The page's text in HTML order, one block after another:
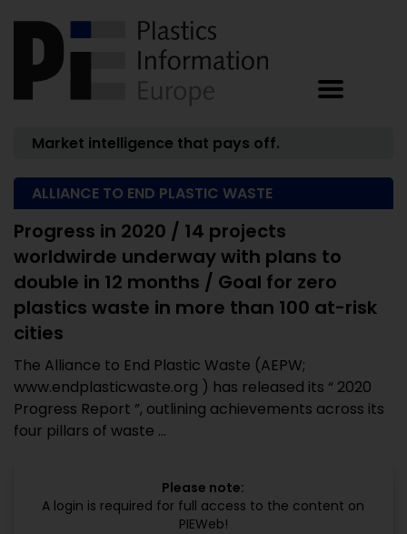
Market intelligence that pays off.
ALLIANCE TO END PLASTIC WASTE
Progress in 2020 / 14 projects
worldwirde underway with plans to
double in 12 months / Goal for zero
plastics waste in more than 100 at-risk
cities
The Alliance to End Plastic Waste (AEPW;
www.endplasticwaste.org ) has released its “ 2020
Progress Report ”, outlining achievements across its
four pillars of waste ...
Please note:
A login is required for full access to the content on
PIEWeb!